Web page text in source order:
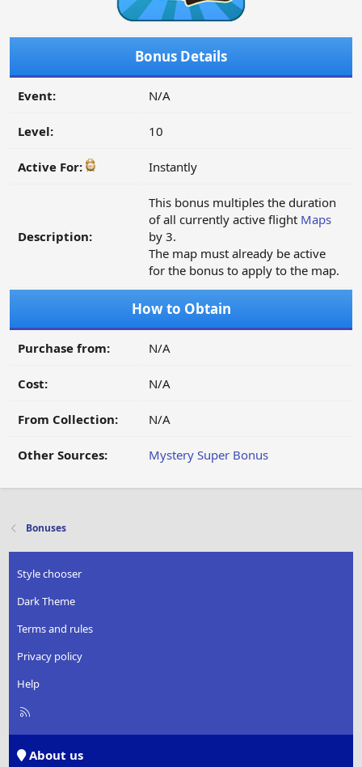
Bonus Details
Event: N/A
Level: 10
Active For: Instantly
Description:
This bonus multiples the duration
of all currently active flight Maps
by 3.
The map must already be active
for the bonus to apply to the map.
How to Obtain
Purchase from: N/A
Cost: N/A
From Collection: N/A
Other Sources: Mystery Super Bonus
Bonuses
Style chooser
Dark Theme
Terms and rules
Privacy policy
Help
R
About us